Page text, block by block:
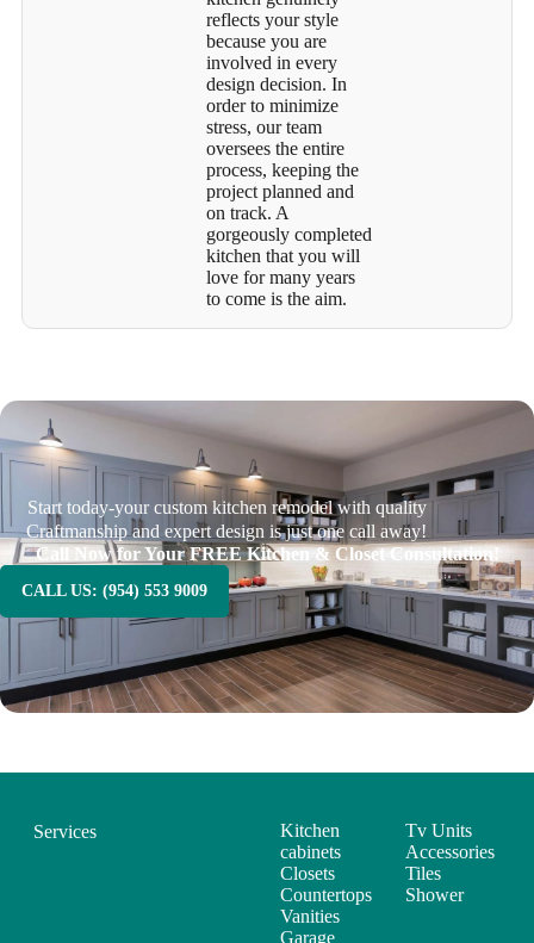
reflects your style
because you are
involved in every
design decision. In
order to minimize
stress, our team
oversees the entire
process, keeping the
project planned and
on track. A
gorgeously completed
kitchen that you will
love for many years
to come is the aim.
Start today-your custom kitchen remodel with quality
Craftmanship and expert design is just one call away!
Call Now for Your FREE Kitchen & Closet Consultation!
CALL US: (954) 553 9009
Services
Kitchen
cabinets
Closets
Countertops
Vanities
Garage
Tv Units
Accessories
Tiles
Shower